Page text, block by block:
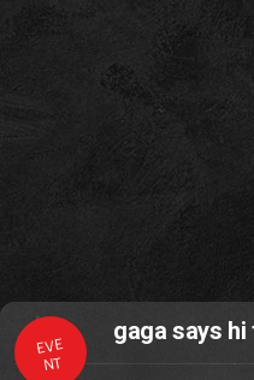
EVE
NT
gaga says